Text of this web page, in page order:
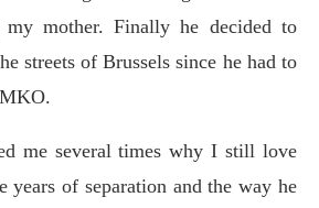
mother. Finally he decided to
streets of Brussels since he had to
me several times why I still love
years of separation and the way he